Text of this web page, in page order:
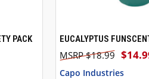
PACK QUICK VIEW
EUCALYPTUS
$18.99
Capo Industries